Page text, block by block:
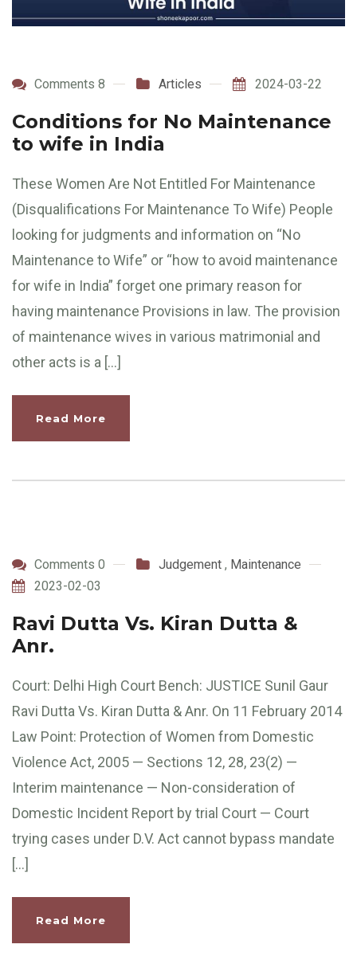
Comments 8 Articles 2024-03-22
Conditions for No Maintenance
to wife in India
These Women Are Not Entitled For Maintenance
(Disqualifications For Maintenance To Wife) People
looking for judgments and information on “No
Maintenance to Wife” or “how to avoid maintenance
for wife in India” forget one primary reason for
having maintenance Provisions in law. The provision
of maintenance wives in various matrimonial and
other acts is a […]
Read More
Comments 0 Judgement , Maintenance
2023-02-03
Ravi Dutta Vs. Kiran Dutta &
Anr.
Court: Delhi High Court Bench: JUSTICE Sunil Gaur
Ravi Dutta Vs. Kiran Dutta & Anr. On 11 February 2014
Law Point: Protection of Women from Domestic
Violence Act, 2005 — Sections 12, 28, 23(2) —
Interim maintenance — Non-consideration of
Domestic Incident Report by trial Court — Court
trying cases under D.V. Act cannot bypass mandate
[…]
Read More